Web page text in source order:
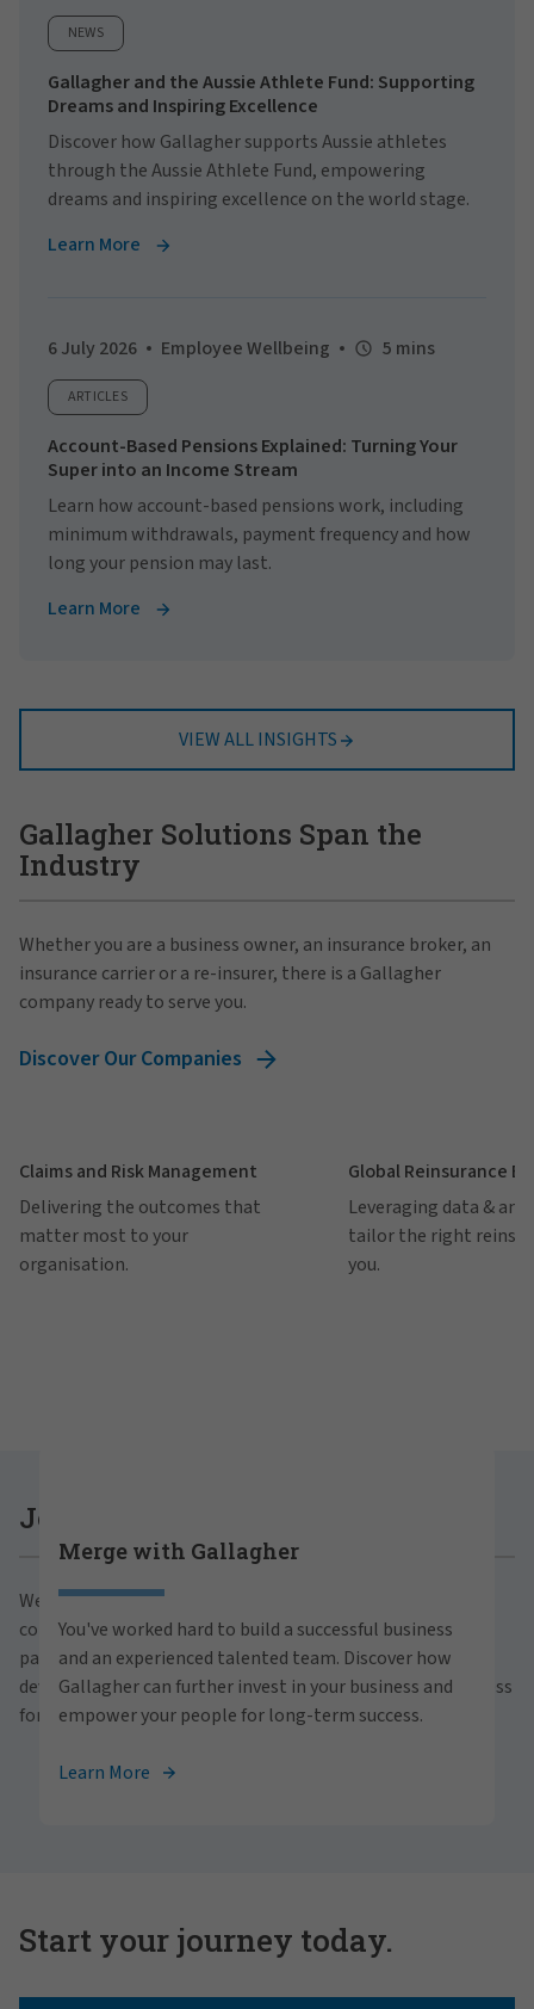
NEWS
Gallagher and the Aussie Athlete Fund: Supporting
Dreams and Inspiring Excellence
Discover how Gallagher supports Aussie athletes
through the Aussie Athlete Fund, empowering
dreams and inspiring excellence on the world stage.
Learn More
6 July 2026 Employee Wellbeing 5 mins
ARTICLES
Account-Based Pensions Explained: Turning Your
Super into an Income Stream
Learn how account-based pensions work, including
minimum withdrawals, payment frequency and how
long your pension may last.
Learn More
VIEW ALL INSIGHTS
Gallagher Solutions Span the
Industry
Whether you are a business owner, an insurance broker, an
insurance carrier or a re-insurer, there is a Gallagher
company ready to serve you.
Discover Our Companies
Claims and Risk Management
Delivering the outcomes that
matter most to your
organisation.
Global Reinsurance
Leveraging data &
tailor the right
you.
Join Gallagher
We believe in the power of growth for our clients,
communities and people. With a focus on business
partnerships, strategic investments and professional
development, we foster continued advancement and success
for all.
your full potential with Gallagher. Explore our
career opportunities across the globe.
View Careers
Merge with Gallagher
You've worked hard to build a successful business
and an experienced talented team. Discover how
Gallagher can further invest in your business and
empower your people for long-term success.
Learn More
Start your journey today.